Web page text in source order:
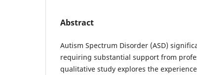
Abstract
Autism Spectrum Disorder (ASD)
requiring substantial support from
qualitative study explores the